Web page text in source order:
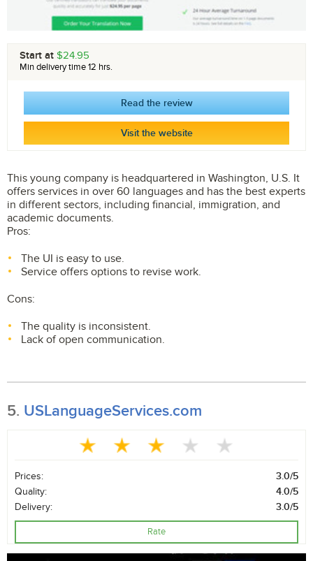
Start at $24.95
Min delivery time 12 hrs.
Read the review
Visit the website
This young company is headquartered in Washington, U.S. It
offers services in over 60 languages and has the best experts
in different sectors, including financial, immigration, and
academic documents.
Pros:
The UI is easy to use.
Service offers options to revise work.
Cons:
The quality is inconsistent.
Lack of open communication.
5. USLanguageServices.com
Prices:
3.0/5
Quality:
4.0/5
Delivery:
3.0/5
Rate